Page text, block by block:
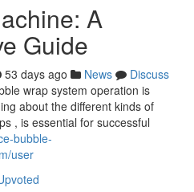
A
Guide
53 days ago News
Discuss
wrap system operation is
about the different kinds of
, is essential for successful
bubble-
user